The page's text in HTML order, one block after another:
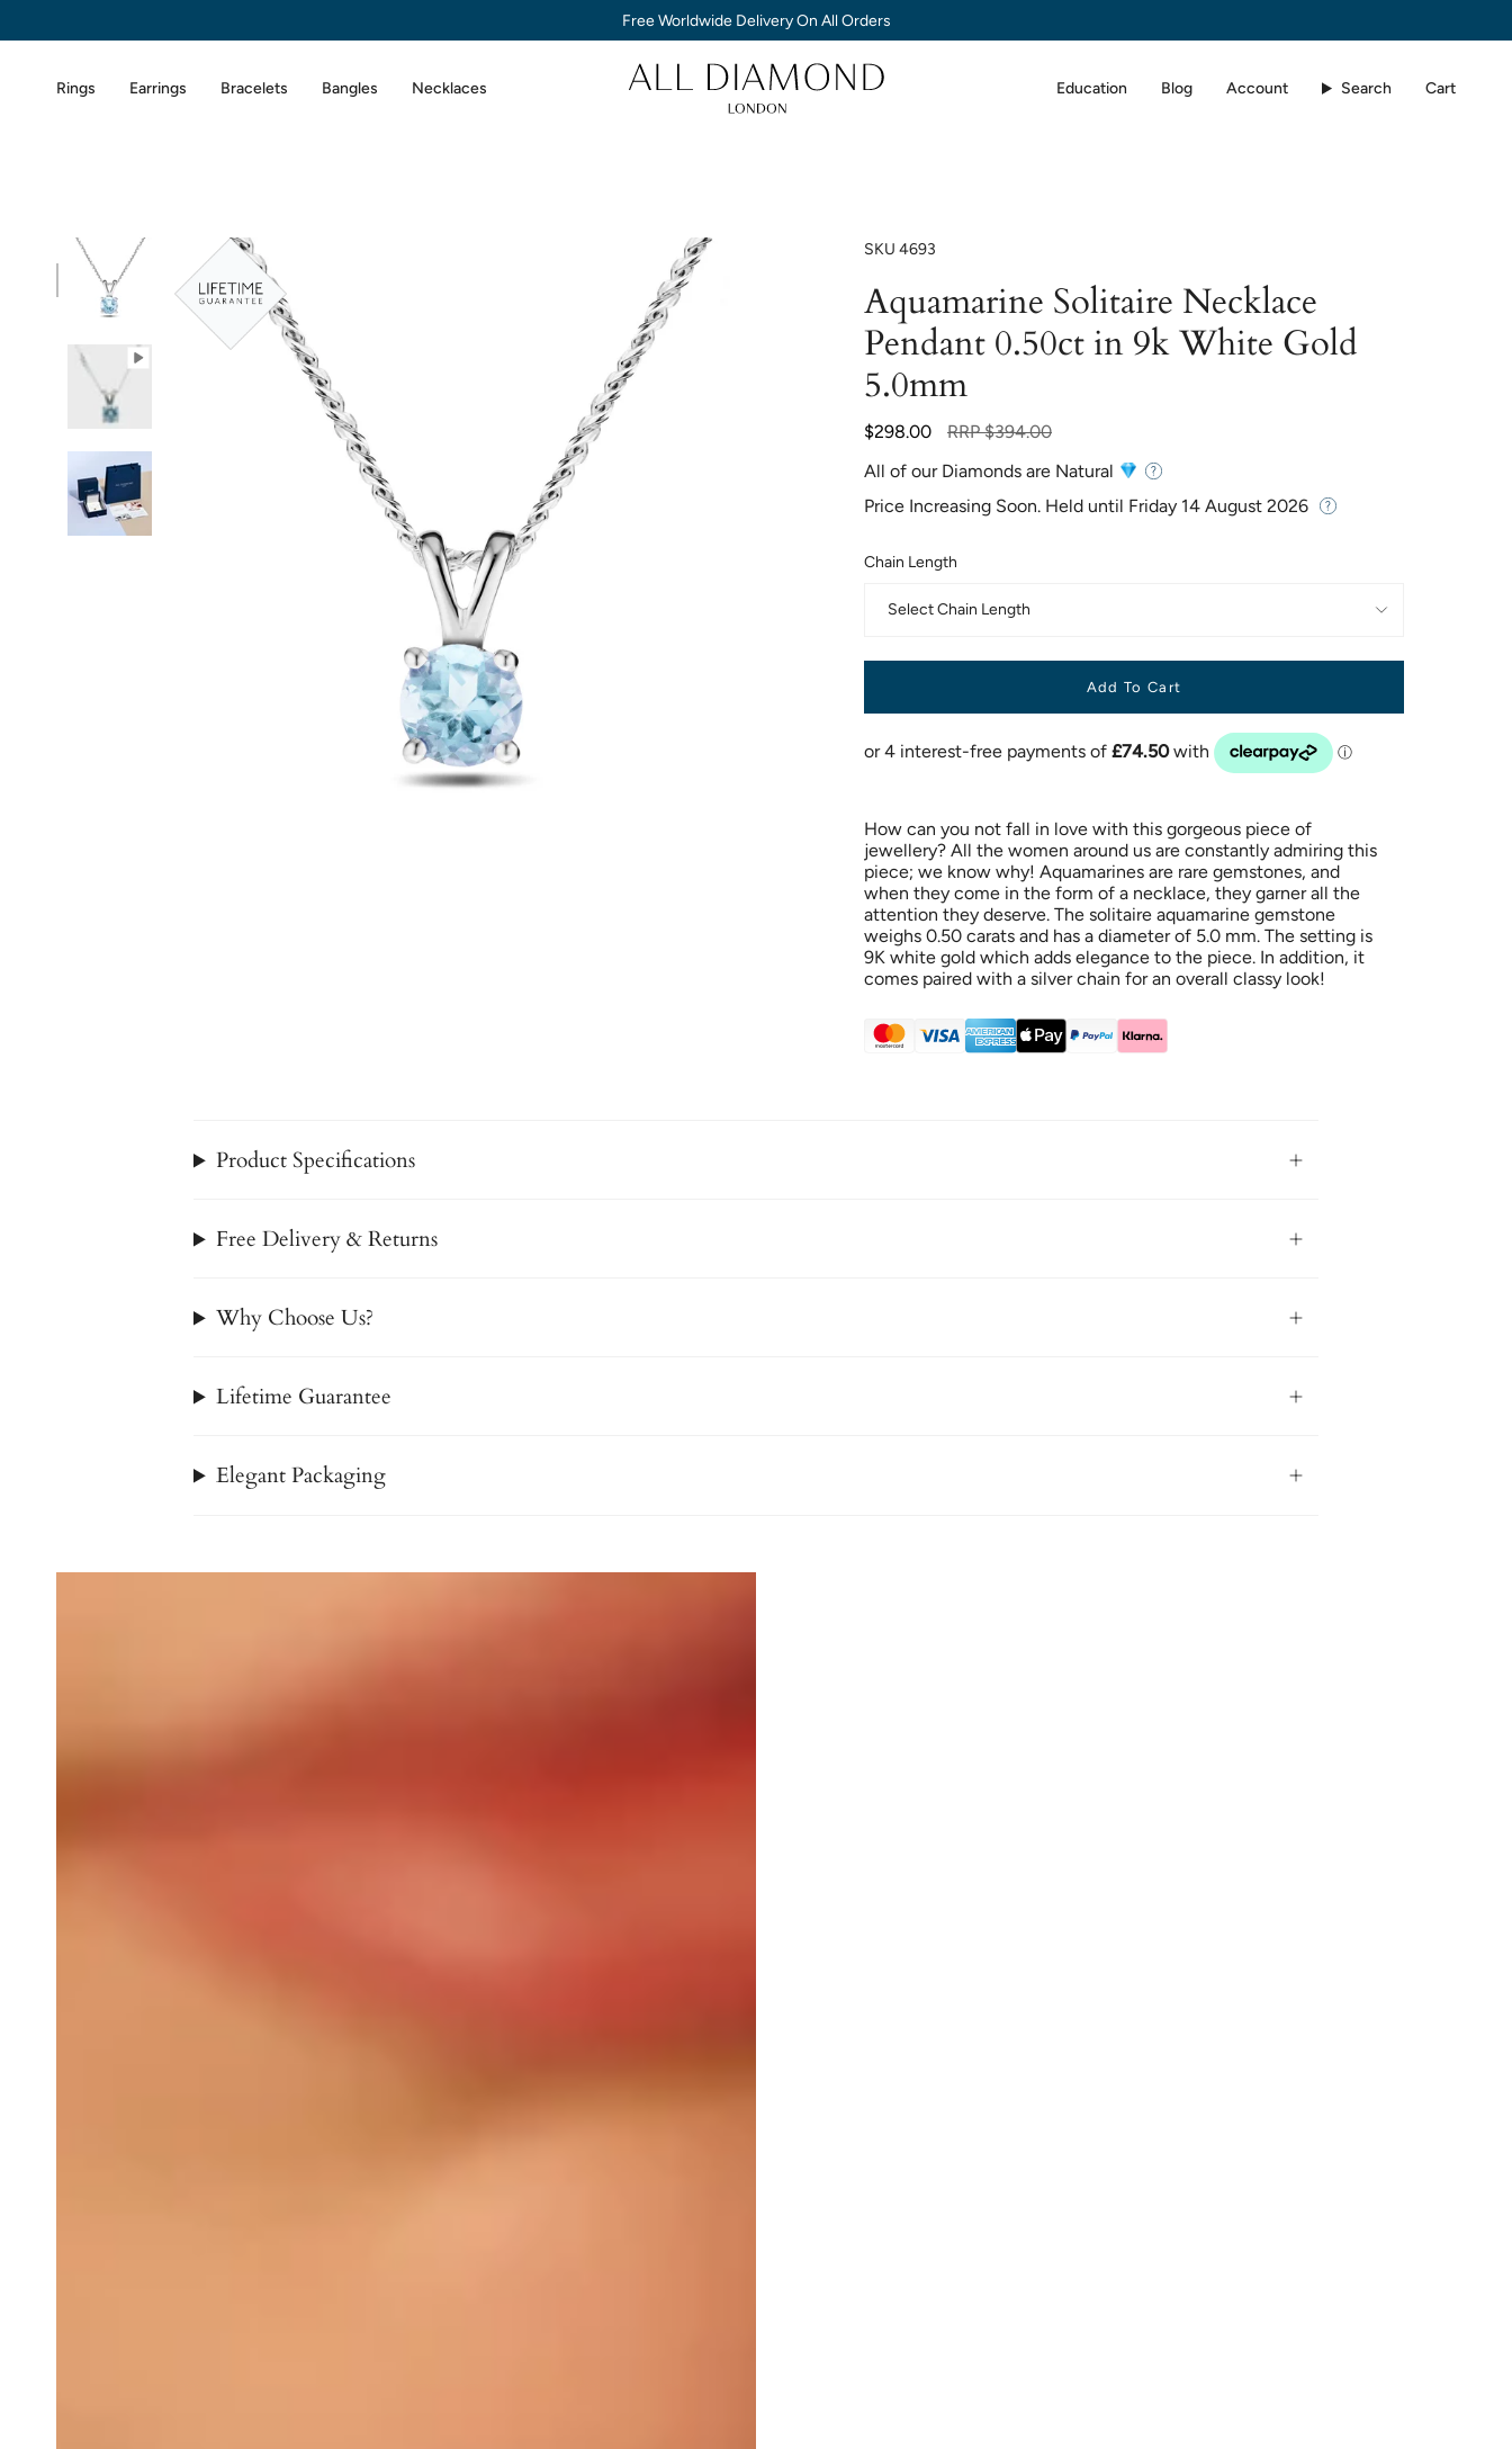
Free Worldwide Delivery On All Orders
Rings Earrings Bracelets Bangles Necklaces Education Blog Account Search Cart
SKU 4693
Aquamarine Solitaire Necklace
Pendant 0.50ct in 9k White Gold
5.0mm
$298.00
Regular
RRP $394.00
All of our Diamonds are Natural
Price Increasing Soon. Held until Friday 14 August 2026
Chain Length
Select Chain Length
Add To Cart
How can you not fall in love with this gorgeous piece of
jewellery? All the women around us are constantly admiring this
piece; we know why! Aquamarines are rare gemstones, and
when they come in the form of a necklace, they garner all the
attention they deserve. The solitaire aquamarine gemstone
weighs 0.50 carats and has a diameter of 5.0 mm. The setting is
9K white gold which adds elegance to the piece. In addition, it
comes paired with a silver chain for an overall classy look!
Product Specifications
Free Delivery & Returns
Why Choose Us?
Lifetime Guarantee
Elegant Packaging